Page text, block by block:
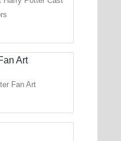
Fan Art